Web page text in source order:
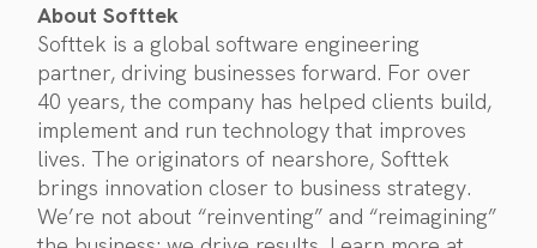
About Softtek
Softtek is a global software engineering
partner, driving businesses forward. For over
40 years, the company has helped clients build,
implement and run technology that improves
lives. The originators of nearshore, Softtek
brings innovation closer to business strategy.
We’re not about “reinventing” and “reimagining”